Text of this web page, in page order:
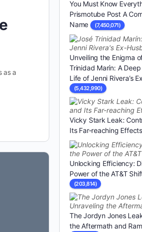
as a
You Must Know
Prismotube Post A
Name
(7,450,071)
Unveiling the Enigma
Trinidad Marín: A
Life of Jenni Rivera’s
(5,432,990)
Vicky Stark Leak:
Its Far-reaching Effects
Unlocking Efficiency:
Power of the AT&T
(203,814)
The Jordyn Jones
the Aftermath and